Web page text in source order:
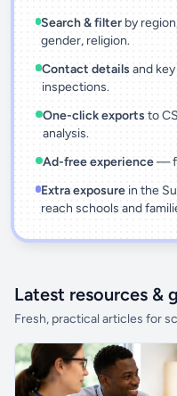
Search & filter by
gender, religion.
Contact details and
inspections.
One-click exports to
analysis.
Ad-free experience—
Extra exposurein the
reach schools and
Latest resources &
Fresh, practical articles for